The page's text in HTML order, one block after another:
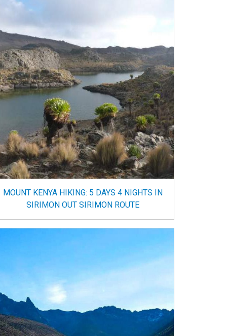
MOUNT KENYA HIKING: 5 DAYS 4 NIGHTS IN
SIRIMON OUT SIRIMON ROUTE